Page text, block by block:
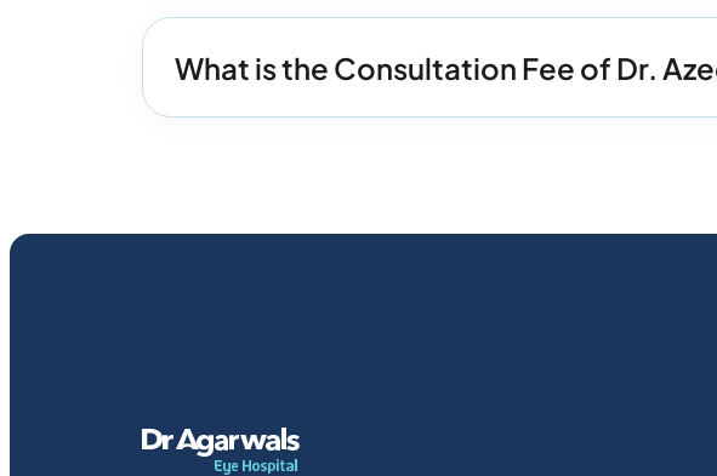
What is the Consultation Fee of Dr.